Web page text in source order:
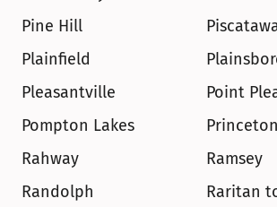
Pine Hill
Plainfield
Pleasantville
Point
Pompton Lakes
Princeton
Rahway
Ramsey
Randolph
Raritan